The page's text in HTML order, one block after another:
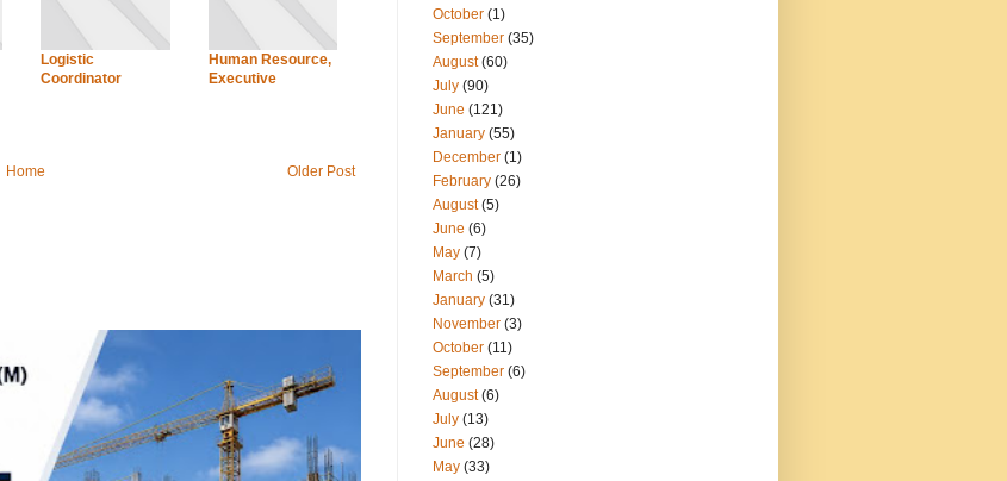
Logistic
Coordinator
Human Resource,
Executive
Older Post
Home
October (1)
September (35)
August(60)
July (90)
June (121)
January (55)
December (1)
February (26)
August(5)
June (6)
May (7)
March (5)
January (31)
November (3)
October (11)
September (6)
August(6)
July (13)
June (28)
May (33)